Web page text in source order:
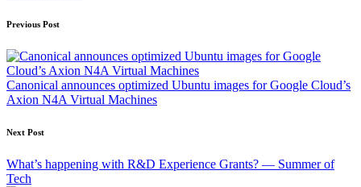
Post
navigation
Previous Post
Canonical announces optimized Ubuntu images for Google Cloud’s
Axion N4A Virtual Machines
Next Post
What’s happening with R&D Experience Grants? — Summer of
Tech